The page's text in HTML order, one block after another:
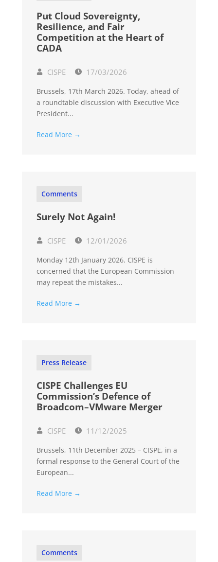
Put Cloud Sovereignty,
Resilience, and Fair
Competition at the Heart of
CADA
CISPE 17/03/2026
Brussels, 17th March 2026. Today, ahead of
a roundtable discussion with Executive Vice
President...
Read More →
Comments
Surely Not Again!
CISPE 12/01/2026
Monday 12th January 2026. CISPE is
concerned that the European Commission
may repeat the mistakes...
Read More →
Press Release
CISPE Challenges EU
Commission’s Defence of
Broadcom–VMware Merger
CISPE 11/12/2025
Brussels, 11th December 2025 – CISPE, in a
formal response to the General Court of the
European...
Read More →
Comments